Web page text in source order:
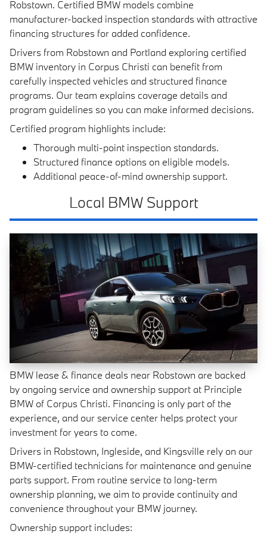
Robstown. Certified BMW models combine
manufacturer-backed inspection standards with attractive
financing structures for added confidence.
Drivers from Robstown and Portland exploring certified
BMW inventory in Corpus Christi can benefit from
carefully inspected vehicles and structured finance
programs. Our team explains coverage details and
program guidelines so you can make informed decisions.
Certified program highlights include:
Thorough multi-point inspection standards.
Structured finance options on eligible models.
Additional peace-of-mind ownership support.
Local BMW Support
BMW lease & finance deals near Robstown are backed
by ongoing service and ownership support at Principle
BMW of Corpus Christi. Financing is only part of the
experience, and our service center helps protect your
investment for years to come.
Drivers in Robstown, Ingleside, and Kingsville rely on our
BMW-certified technicians for maintenance and genuine
parts support. From routine service to long-term
ownership planning, we aim to provide continuity and
convenience throughout your BMW journey.
Ownership support includes: